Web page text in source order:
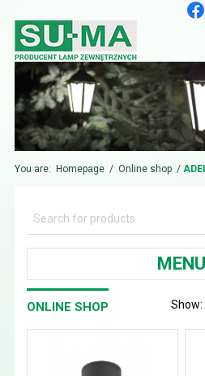
You are: Homepage / Online shop /
MENU
ONLINE SHOP Show: